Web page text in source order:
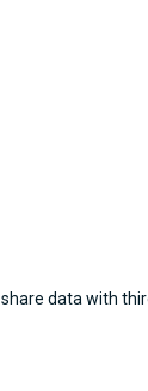
data with